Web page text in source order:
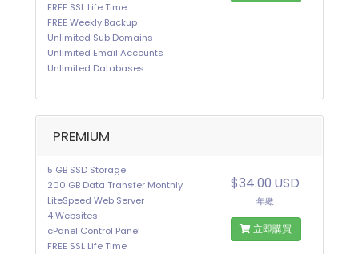
FREE SSL Life Time
FREE Weekly Backup
Unlimited Sub Domains
Unlimited Email Accounts
Unlimited Databases
PREMIUM
5 GB SSD Storage
200 GB Data Transfer Monthly
LiteSpeed Web Server
4 Websites
cPanel Control Panel
FREE SSL Life Time
$34.00 USD
年繳
立即購買